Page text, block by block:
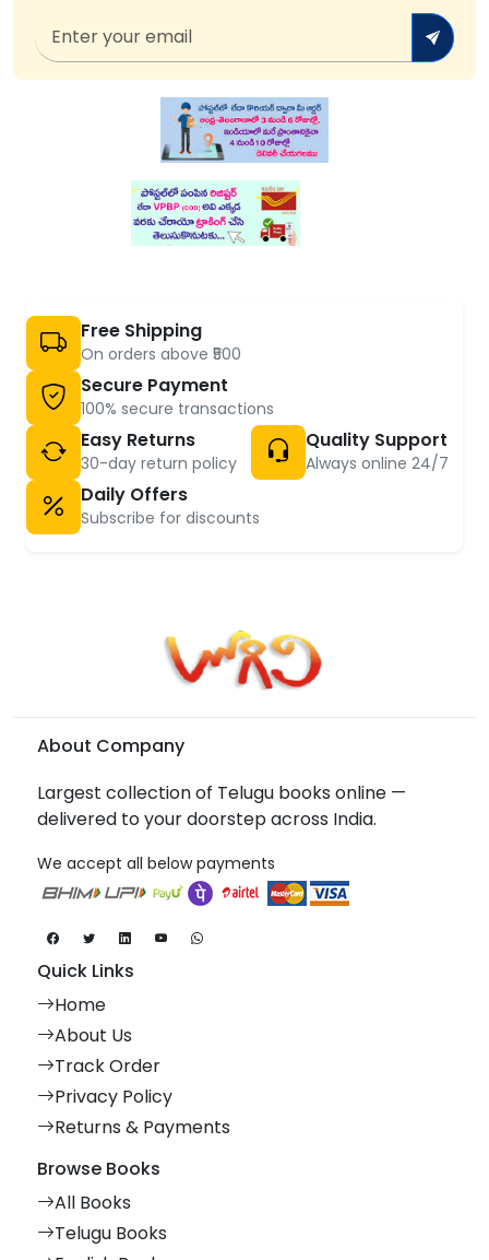
Free Shipping
On orders above ₹500
Secure Payment
100% secure transactions
Easy Returns
30-day return policy
Quality Support
Always online 24/7
Daily Offers
Subscribe for discounts
About Company
Largest collection of Telugu books online —
delivered to your doorstep across India.
We accept all below payments
Quick Links
Home
About Us
Track Order
Privacy Policy
Returns & Payments
Browse Books
All Books
Telugu Books